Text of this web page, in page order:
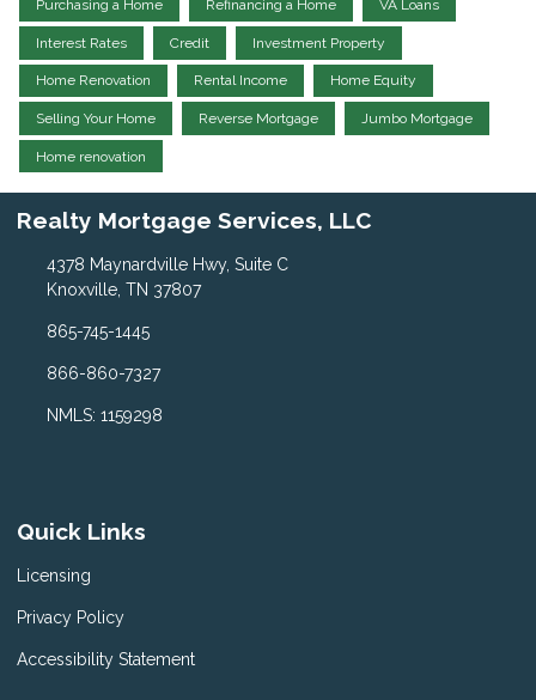
Purchasing a Home Refinancing a Home VA Loans
Interest Rates Credit Investment Property
Home Renovation Rental Income Home Equity
Selling Your Home Reverse Mortgage Jumbo Mortgage
Home renovation
Realty Mortgage Services, LLC
4378 Maynardville Hwy, Suite C
Knoxville, TN 37807
865-745-1445
866-860-7327
NMLS: 1159298
Quick Links
Licensing
Privacy Policy
Accessibility Statement